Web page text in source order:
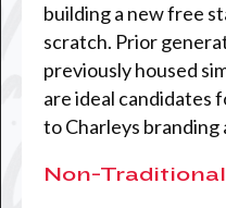
building a new free
scratch. Prior
previously housed
are ideal candidates
to Charleys branding
Non-